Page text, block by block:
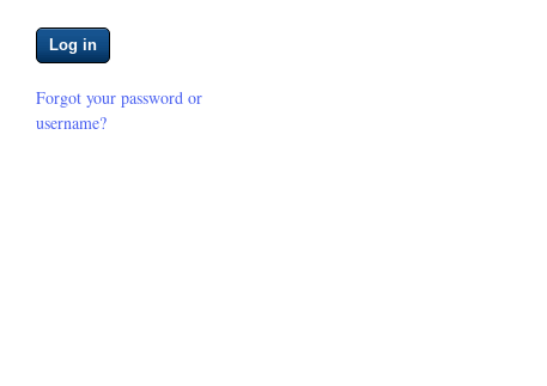
Log in
Forgot your password or
username?